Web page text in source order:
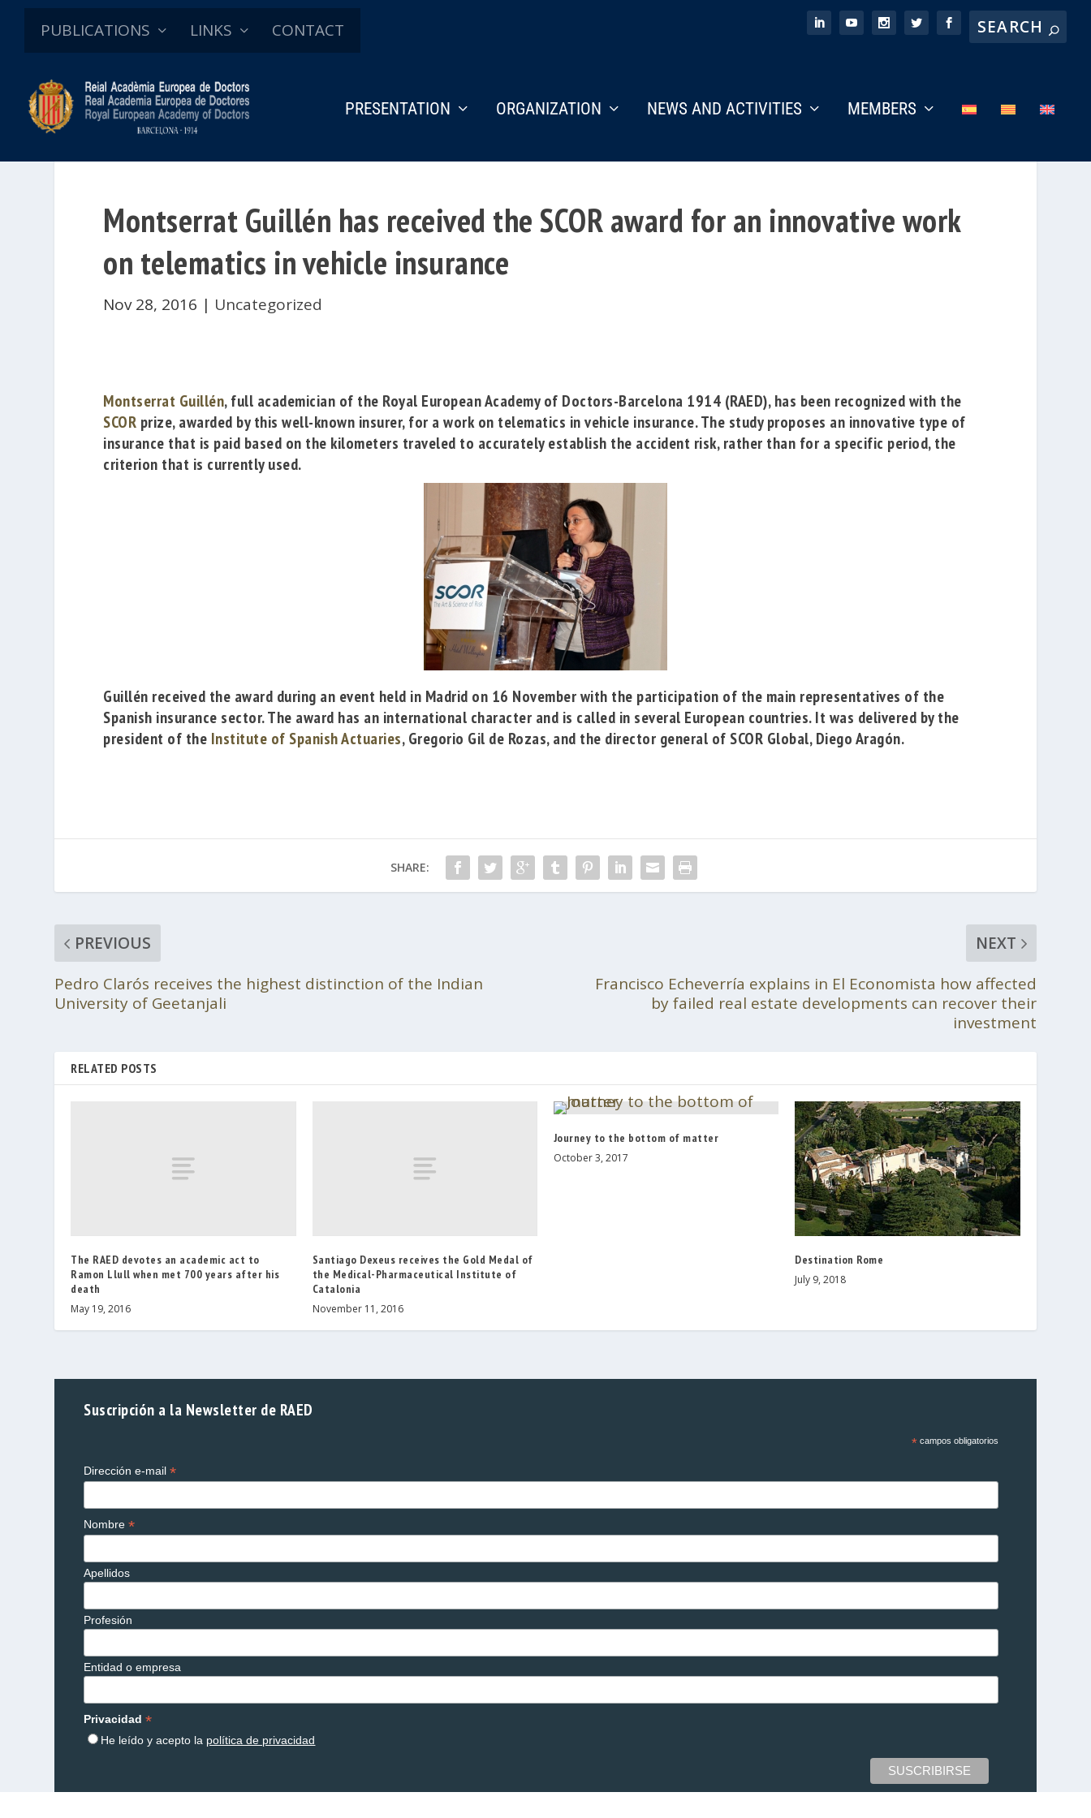
PUBLICATIONS LINKS CONTACT
PRESENTATION ORGANIZATION NEWS AND ACTIVITIES MEMBERS
Montserrat Guillén has received the SCOR award for an innovative work
on telematics in vehicle insurance
Nov 28, 2016 | Uncategorized
Montserrat Guillén, full academician of the Royal European Academy of Doctors-Barcelona 1914 (RAED), has been recognized with the
SCOR prize, awarded by this well-known insurer, for a work on telematics in vehicle insurance. The study proposes an innovative type of
insurance that is paid based on the kilometers traveled to accurately establish the accident risk, rather than for a specific period, the
criterion that is currently used.
Guillén received the award during an event held in Madrid on 16 November with the participation of the main representatives of the
Spanish insurance sector. The award has an international character and is called in several European countries. It was delivered by the
president of the Institute of Spanish Actuaries,Gregorio Gil de Rozas, and the director general of SCOR Global,Diego Aragón.
SHARE:
PREVIOUS
Pedro Clarós receives the highest distinction of the Indian
University of Geetanjali
NEXT
Francisco Echeverría explains in El Economista how affected
by failed real estate developments can recover their
investment
RELATED POSTS
The RAED devotes an academic act to
Ramon Llull when met 700 years after his
death
May 19, 2016
Santiago Dexeus receives the Gold Medal of
the Medical-Pharmaceutical Institute of
Catalonia
November 11, 2016
Journey to the bottom of matter
October 3, 2017
Destination Rome
July 9, 2018
Suscripción a la Newsletter de RAED
*campos obligatorios
Dirección e-mail*
Nombre*
Apellidos
Profesión
Entidad o empresa
Privacidad*
He leído y acepto la política de privacidad